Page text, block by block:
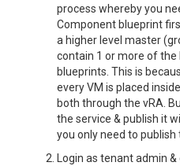
process whereby you
Component blueprint
a higher level master
contain 1 or more of
blueprints. This is
every VM is placed
both through the vRA.
the service & publish it
you only need to
Login as tenant admin